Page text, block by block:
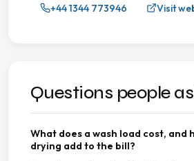
+44 1344 773946 Visit
Questions people
What does a wash load cost, and
drying add to the bill?